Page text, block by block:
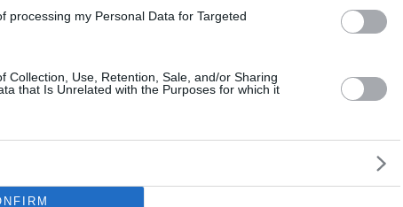
processing my Personal Data for Targeted
Collection, Use, Retention, Sale, and/or Sharing
that Is Unrelated with the Purposes for which it